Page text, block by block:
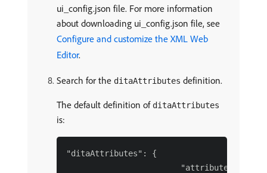
ui_config.json file. For more information
about downloading ui_config.json file, see
Configure and customize the XML Web
Editor.
Search for the ditaAttributes definition.
The default definition of ditaAttributes
is:
"ditaAttributes": {
                        "attributes": [],